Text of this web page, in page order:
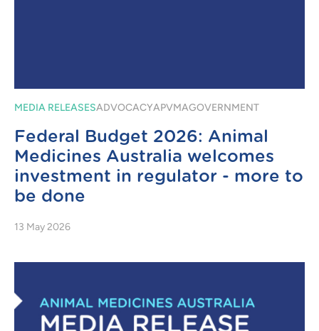
MEDIA RELEASESADVOCACYAPVMAGOVERNMENT
Federal Budget 2026: Animal
Medicines Australia welcomes
investment in regulator - more to
be done
13 May 2026